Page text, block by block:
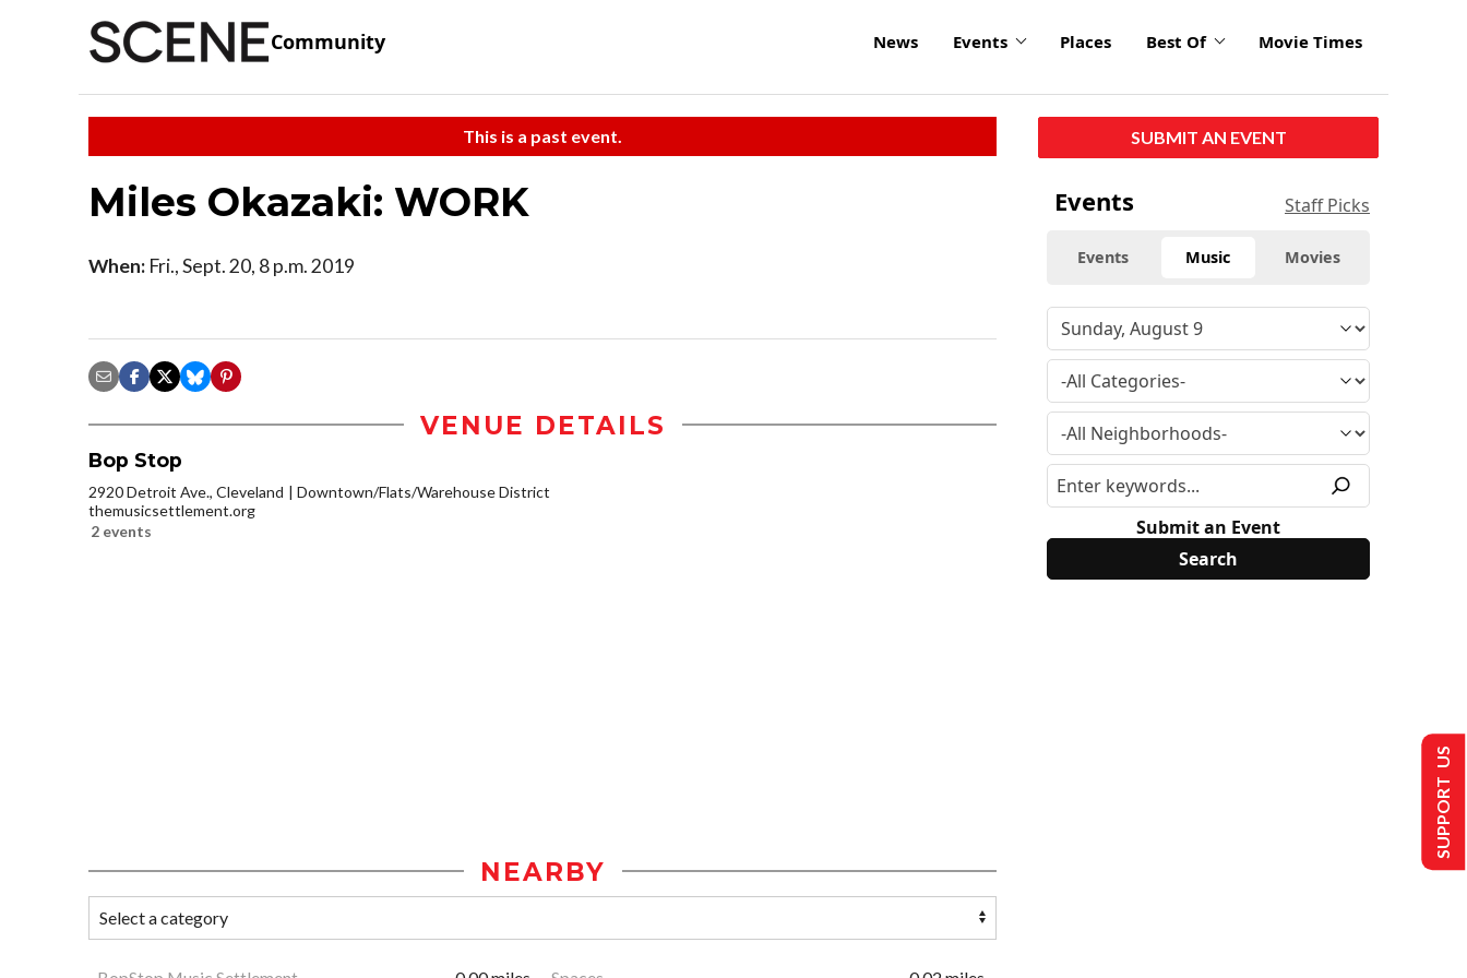
Community News Events Places Best Of Movie Times
This is a past event.
Miles Okazaki: WORK
When: Fri., Sept. 20, 8 p.m. 2019
VENUE DETAILS
Bop Stop
2920 Detroit Ave., Cleveland
Downtown/Flats/Warehouse District
themusicsettlement.org
2 events
NEARBY
SUBMIT AN EVENT
Events Staff Picks
Events Music Movies
Submit an Event
SUPPORT US